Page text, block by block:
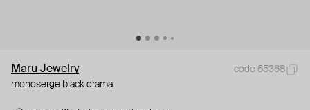
Maru Jewelry
code 65368
monoserge black drama